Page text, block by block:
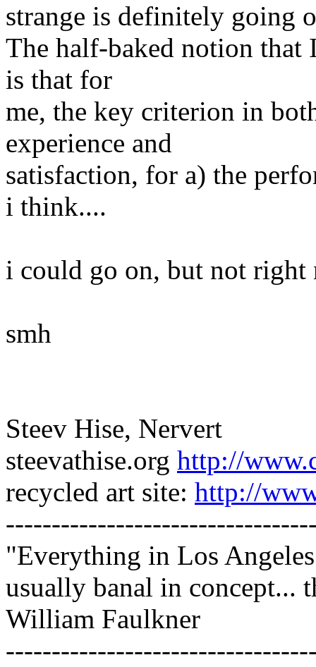
strange is definitely going
The half-baked notion
is that for
me, the key criterion in
experience and
satisfaction, for a) the
i think....
i could go on, but not right
smh
Steev Hise, Nervert
steevathise.org http://
recycled art site: http://
"Everything in Los
usually banal in concept...
William Faulkner